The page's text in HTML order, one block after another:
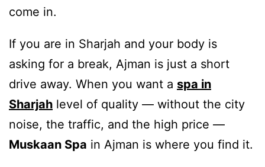
come in.
If you are in Sharjah and your body is
asking for a break, Ajman is just a short
drive away. When you want a spa in
Sharjah level of quality — without the city
noise, the traffic, and the high price —
Muskaan Spa in Ajman is where you find it.